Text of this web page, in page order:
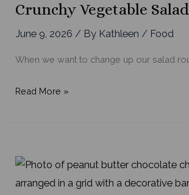
Crunchy Vegetable Salad
June 9, 2026/ By Kathleen/ Food
When we want to change up our salad
Crunchy
Read More »